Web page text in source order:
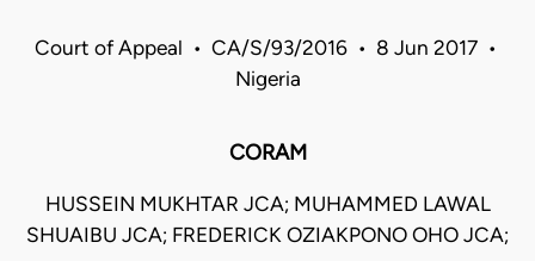
Court of Appeal • CA/S/93/2016 • 8 Jun 2017 •
Nigeria
CORAM
HUSSEIN MUKHTAR JCA; MUHAMMED LAWAL
SHUAIBU JCA; FREDERICK OZIAKPONO OHO JCA;